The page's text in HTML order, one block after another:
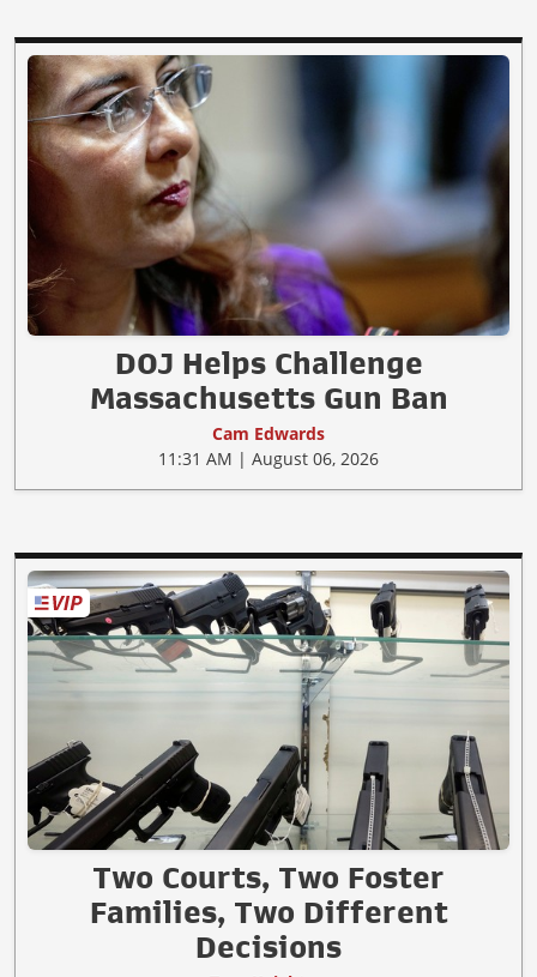
DOJ Helps Challenge
Massachusetts Gun Ban
Cam Edwards
11:31 AM | August 06, 2026
Two Courts, Two Foster
Families, Two Different
Decisions